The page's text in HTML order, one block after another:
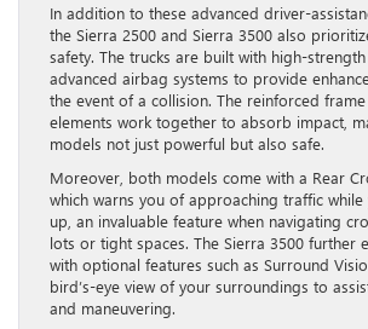
In addition to these advanced driver-
the Sierra 2500 and Sierra 3500 also
safety. The trucks are built with high-
advanced airbag systems to provide
the event of a collision. The reinforced
elements work together to absorb impact,
models not just powerful but also safe.
Moreover, both models come with a Rear
which warns you of approaching traffic while
up, an invaluable feature when navigating
lots or tight spaces. The Sierra 3500 further
with optional features such as Surround
bird’s-eye view of your surroundings to
and maneuvering.